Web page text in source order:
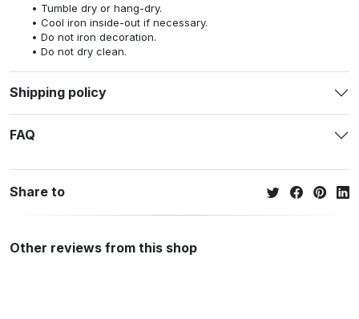
Tumble dry or hang-dry.
Cool iron inside-out if necessary.
Do not iron decoration.
Do not dry clean.
Shipping policy
FAQ
Share to
Other reviews from this shop